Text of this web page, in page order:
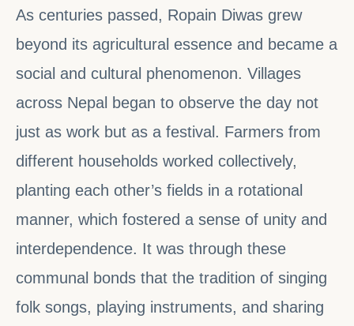
As centuries passed, Ropain Diwas grew
beyond its agricultural essence and became a
social and cultural phenomenon. Villages
across Nepal began to observe the day not
just as work but as a festival. Farmers from
different households worked collectively,
planting each other’s fields in a rotational
manner, which fostered a sense of unity and
interdependence. It was through these
communal bonds that the tradition of singing
folk songs, playing instruments, and sharing